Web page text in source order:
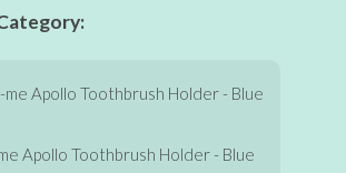
Apollo Toothbrush Holder - Blue